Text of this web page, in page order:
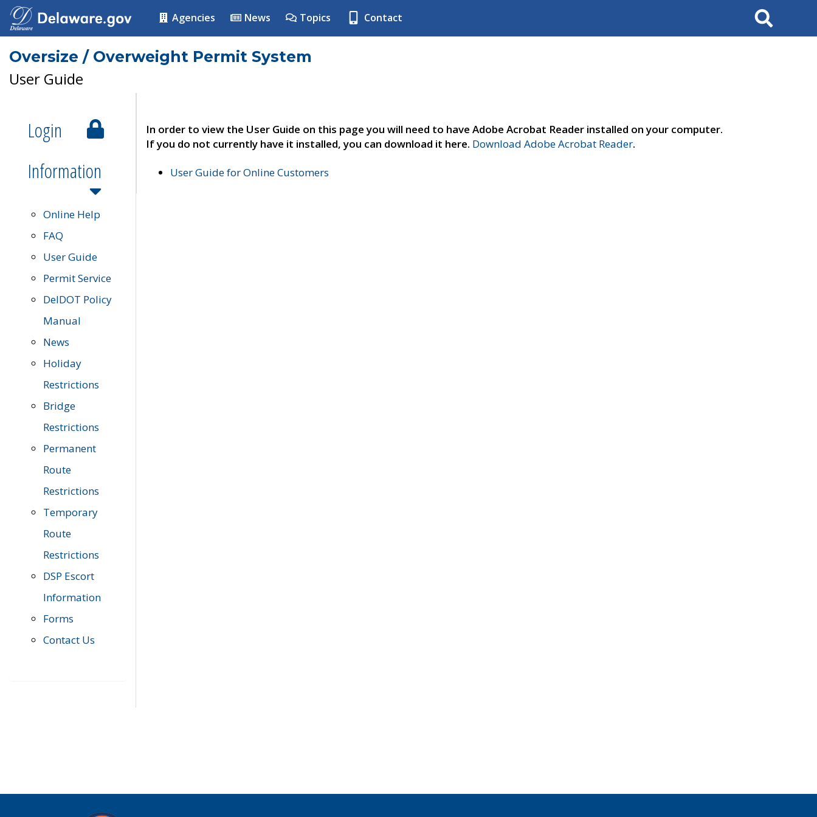
Agencies News Topics Contact Search
Oversize / Overweight Permit System
User Guide
Login
Information
Online Help
FAQ
User Guide
Permit Service
DelDOT Policy
Manual
News
Holiday
Restrictions
Bridge
Restrictions
Permanent
Route
Restrictions
Temporary
Route
Restrictions
DSP Escort
Information
Forms
Contact Us
In order to view the User Guide on this page you will need to have Adobe Acrobat Reader installed on your computer.
If you do not currently have it installed, you can download it here. Download Adobe Acrobat Reader.
User Guide for Online Customers